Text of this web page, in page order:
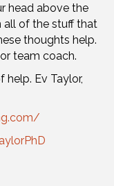
head above the
all of the stuff that
thoughts help.
team coach.
Ev Taylor,